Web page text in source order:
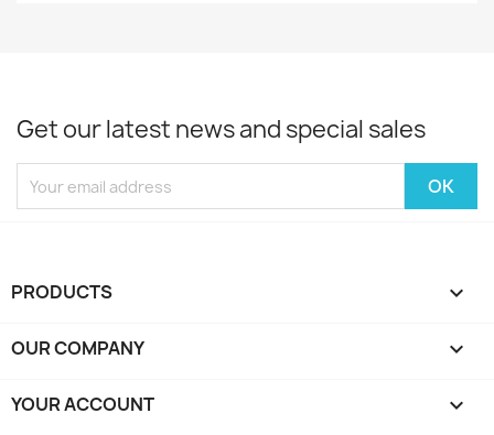
Get our latest news and special sales
PRODUCTS 
OUR COMPANY 
YOUR ACCOUNT 